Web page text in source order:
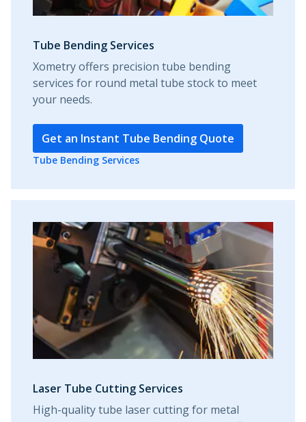
Tube Bending Services
Xometry offers precision tube bending
services for round metal tube stock to meet
your needs.
Get an Instant Tube Bending Quote
Tube Bending Services
Laser Tube Cutting Services
High-quality tube laser cutting for metal